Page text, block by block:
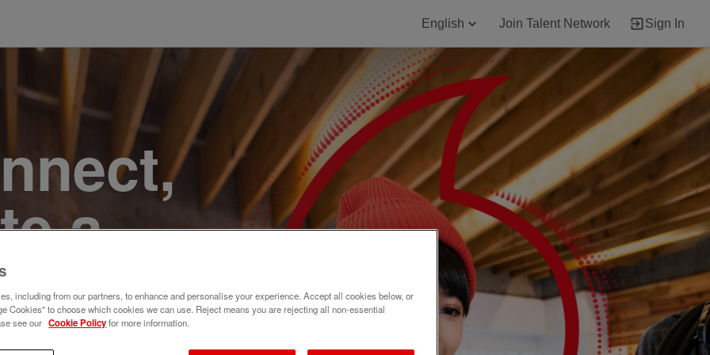
English Join Talent Network Sign In
a
Join
including from our partners, to enhance and personalise your experience. Accept all cookies below, or
Cookies" to choose which cookies we can use. Reject means you are rejecting all non-essential
see our Cookie Policyfor more information.